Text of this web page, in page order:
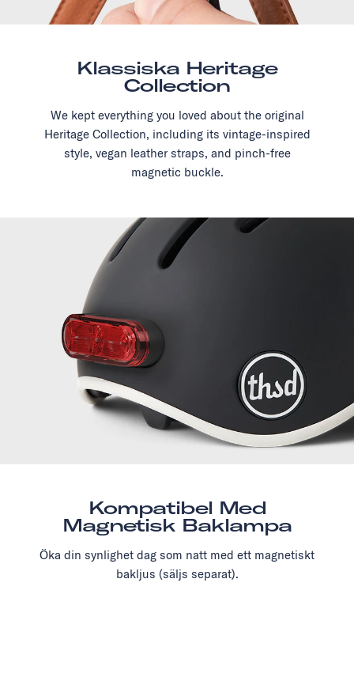
Klassiska Heritage
Collection
We kept everything you loved about the original
Heritage Collection, including its vintage-inspired
style, vegan leather straps, and pinch-free
magnetic buckle.
Kompatibel Med
Magnetisk Baklampa
Öka din synlighet dag som natt med ett magnetiskt
bakljus (säljs separat).